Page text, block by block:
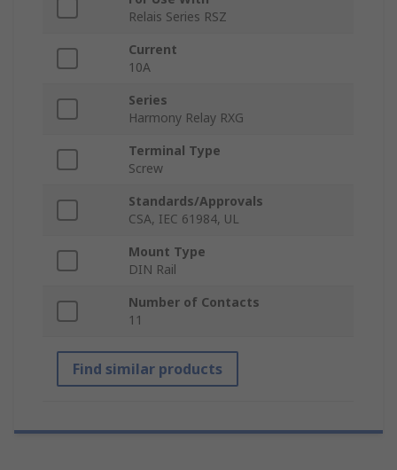
Relais Series RSZ
Current
10A
Series
Harmony Relay RXG
Terminal Type
Screw
Standards/Approvals
CSA, IEC 61984, UL
Mount Type
DIN Rail
Number of Contacts
11
Find similar products